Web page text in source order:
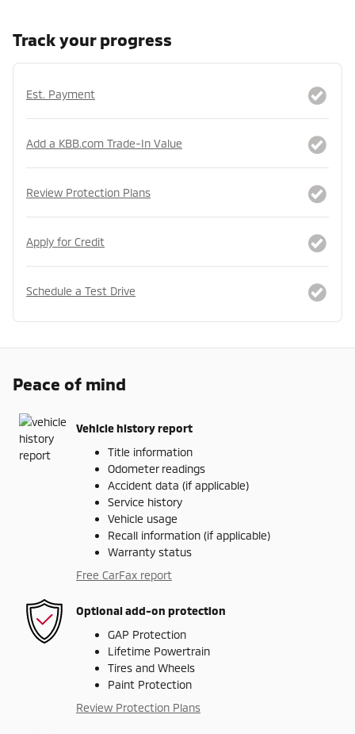
Track your progress
Est. Payment
Add a KBB.com Trade-In Value
Review Protection Plans
Apply for Credit
Schedule a Test Drive
Peace of mind
Vehicle history report
Title information
Odometer readings
Accident data (if applicable)
Service history
Vehicle usage
Recall information (if applicable)
Warranty status
Free CarFax report
Optional add-on protection
GAP Protection
Lifetime Powertrain
Tires and Wheels
Paint Protection
Review Protection Plans